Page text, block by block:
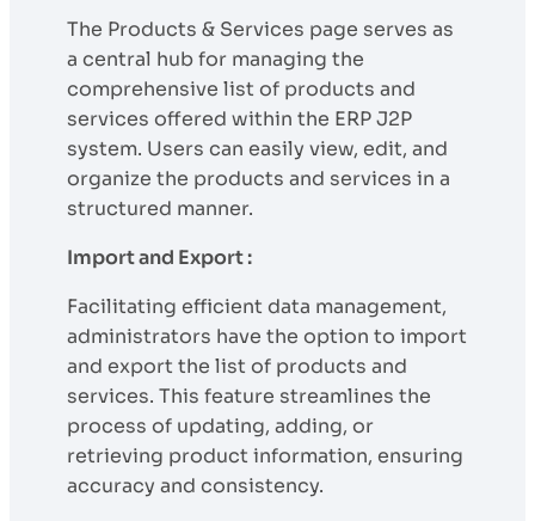
The Products & Services page serves as
a central hub for managing the
comprehensive list of products and
services offered within the ERP J2P
system. Users can easily view, edit, and
organize the products and services in a
structured manner.
Import and Export :
Facilitating efficient data management,
administrators have the option to import
and export the list of products and
services. This feature streamlines the
process of updating, adding, or
retrieving product information, ensuring
accuracy and consistency.